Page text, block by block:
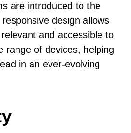
are introduced to the
design allows
and accessible to
range of devices, helping
in an ever-evolving